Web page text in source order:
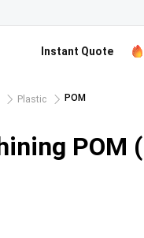
Instant Quote
Plastic POM
POM